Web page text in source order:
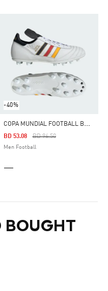
-40%
C
OPA MUNDIAL FOOTBALL BOOTS FIRM GROUND
Price Reduced From
BD 96.50To
BD 53.08
Men Football
BOUGHT